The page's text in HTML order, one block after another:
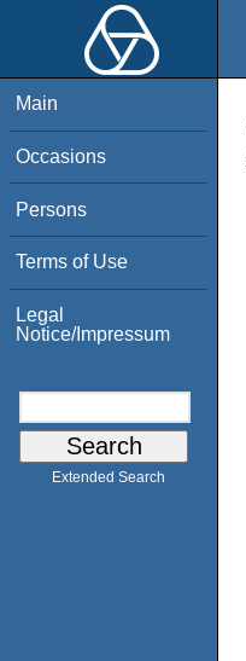
Main
Occasions
Persons
Terms of Use
Legal
Notice/Impressum
Extended Search